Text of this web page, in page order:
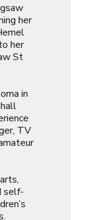
her
her
St
in
TV
self-